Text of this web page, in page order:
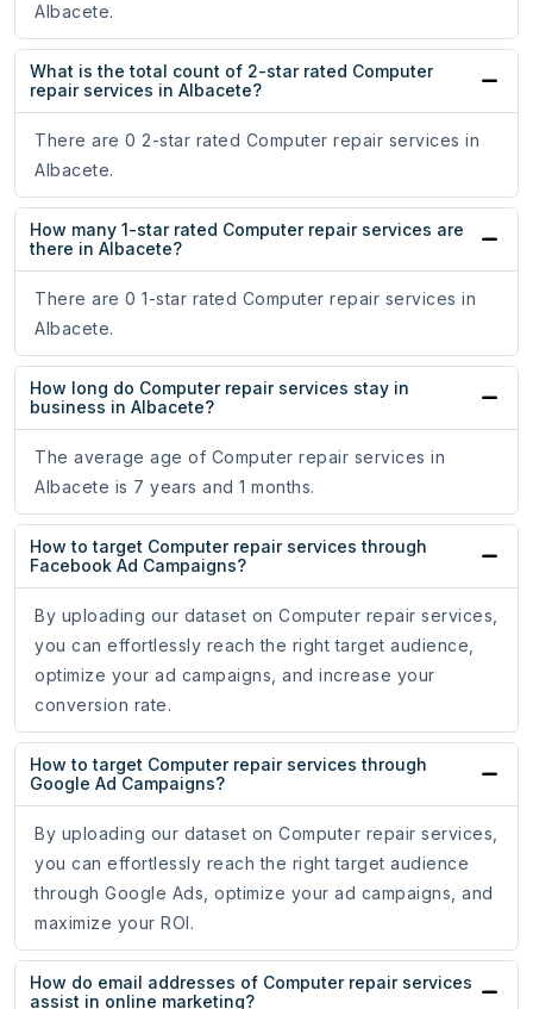
Albacete.
What is the total count of 2-star rated Computer
repair services in Albacete?
There are 0 2-star rated Computer repair services in
Albacete.
How many 1-star rated Computer repair services are
there in Albacete?
There are 0 1-star rated Computer repair services in
Albacete.
How long do Computer repair services stay in
business in Albacete?
The average age of Computer repair services in
Albacete is 7 years and 1 months.
How to target Computer repair services through
Facebook Ad Campaigns?
By uploading our dataset on Computer repair services,
you can effortlessly reach the right target audience,
optimize your ad campaigns, and increase your
conversion rate.
How to target Computer repair services through
Google Ad Campaigns?
By uploading our dataset on Computer repair services,
you can effortlessly reach the right target audience
through Google Ads, optimize your ad campaigns, and
maximize your ROI.
How do email addresses of Computer repair services
assist in online marketing?